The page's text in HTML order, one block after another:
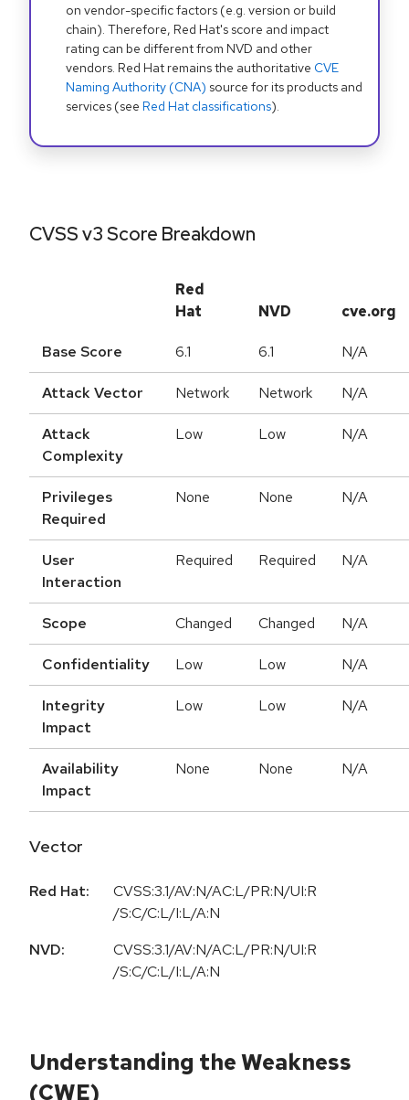
on vendor-specific factors (e.g. version or build
chain). Therefore, Red Hat's score and impact
rating can be different from NVD and other
vendors. Red Hat remains the authoritative CVE
Naming Authority (CNA) source for its products and
services (see Red Hat classifications).
CVSS v3 Score Breakdown
Red
Hat
NVD cve.org
Base Score 6.1 6.1 N/A
Attack Vector Network Network N/A
Attack
Complexity
Low Low N/A
Privileges
Required
None None N/A
User
Interaction
Required Required N/A
Scope Changed Changed N/A
Confidentiality Low Low N/A
Integrity
Impact
Low Low N/A
Availability
Impact
None None N/A
Vector
Red Hat:
CVSS:3.1/AV:N/AC:L/PR:N/UI:R
/S:C/C:L/I:L/A:N
NVD:
CVSS:3.1/AV:N/AC:L/PR:N/UI:R
/S:C/C:L/I:L/A:N
Understanding the Weakness
(CWE)